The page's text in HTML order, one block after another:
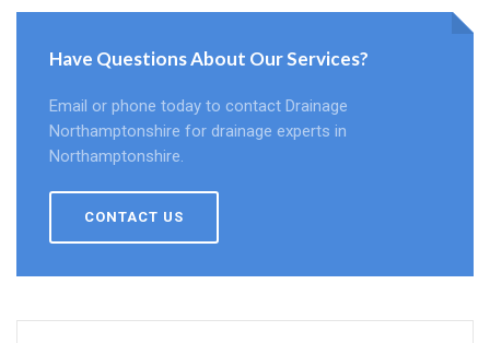
Have Questions About Our Services?
Email or phone today to contact Drainage
Northamptonshire for drainage experts in
Northamptonshire.
CONTACT US